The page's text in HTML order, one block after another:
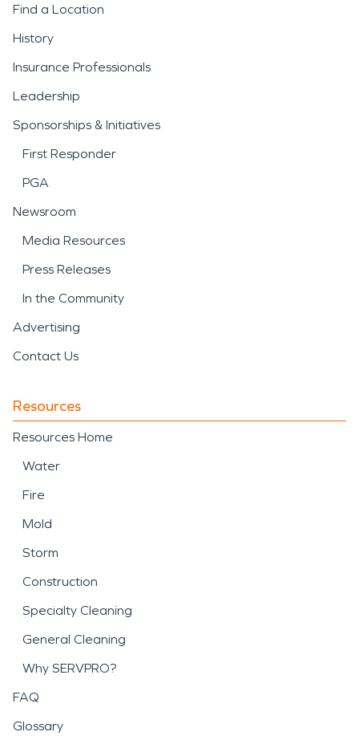
Find a Location
History
Insurance Professionals
Leadership
Sponsorships & Initiatives
First Responder
PGA
Newsroom
Media Resources
Press Releases
In the Community
Advertising
Contact Us
Resources
Resources Home
Water
Fire
Mold
Storm
Construction
Specialty Cleaning
General Cleaning
Why SERVPRO?
FAQ
Glossary